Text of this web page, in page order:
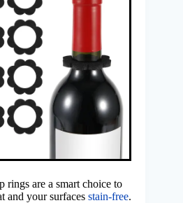
are a smart choice to
and your surfaces stain-free.